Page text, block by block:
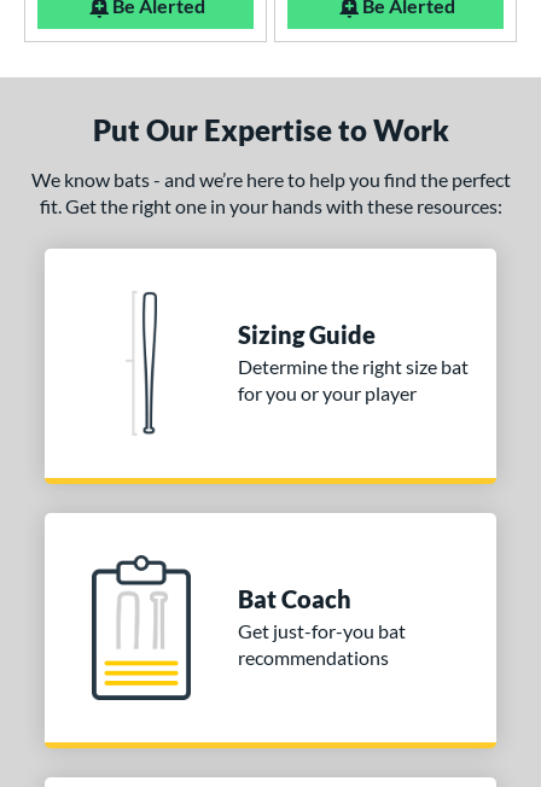
Be Alerted Be Alerted
Put Our Expertise to Work
We know bats - and we’re here to help you find the perfect
fit. Get the right one in your hands with these resources:
Sizing Guide
Determine the right size bat
for you or your player
Bat Coach
Get just-for-you bat
recommendations